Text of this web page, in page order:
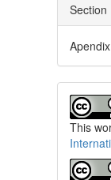
Section
Apendix
This